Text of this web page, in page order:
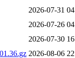
2026-07-31
2026-07-26
2026-07-30
2026-08-06